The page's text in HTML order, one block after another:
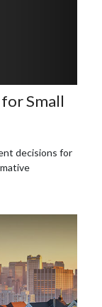
Small
decisions for